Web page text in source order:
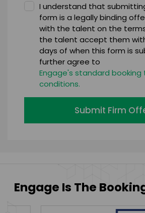
I understand that
form is a legally binding
with the talent on the
the talent accept them
days of when this form is
further agree to
Engage's standard booking
conditions.
Submit Firm
Engage Is The